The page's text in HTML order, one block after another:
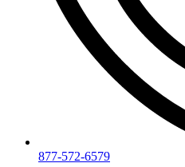
877-572-6579